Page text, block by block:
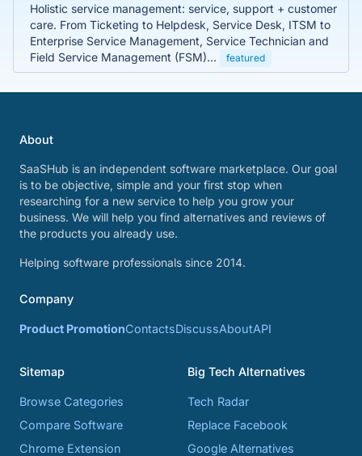
Holistic service management: service, support + customer
care. From Ticketing to Helpdesk, Service Desk, ITSM to
Enterprise Service Management, Service Technician and
Field Service Management (FSM)...
featured
About
SaaSHub is an independent software marketplace. Our goal
is to be objective, simple and your first stop when
researching for a new service to help you grow your
business. We will help you find alternatives and reviews of
the products you already use.
Helping software professionals since 2014.
Company
Product PromotionContactsDiscussAboutAPI
Sitemap
Browse Categories
Compare Software
Chrome Extension
Big Tech Alternatives
Tech Radar
Replace Facebook
Google Alternatives